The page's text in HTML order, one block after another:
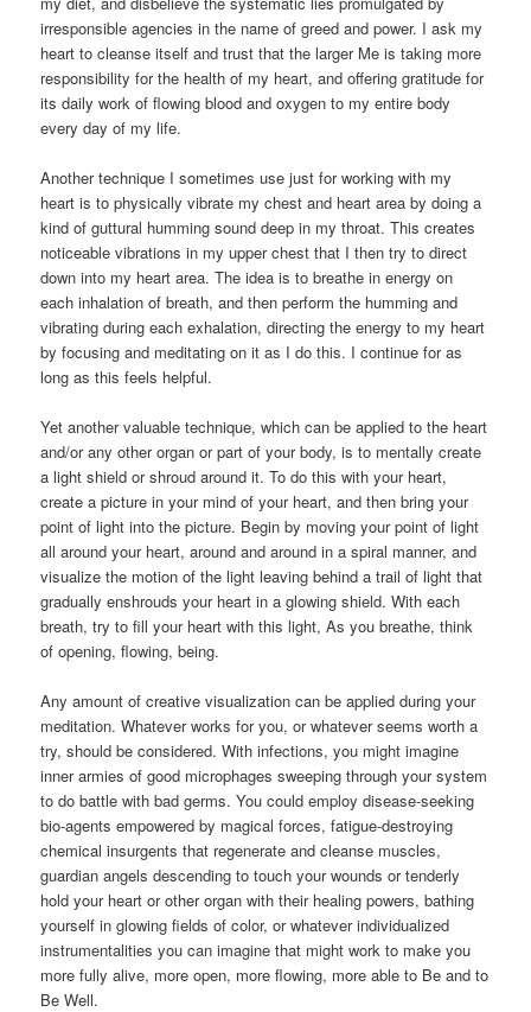
irresponsible agencies in the name of greed and power. I ask my
heart to cleanse itself and trust that the larger Me is taking more
responsibility for the health of my heart, and offering gratitude for
its daily work of flowing blood and oxygen to my entire body
every day of my life.
Another technique I sometimes use just for working with my
heart is to physically vibrate my chest and heart area by doing a
kind of guttural humming sound deep in my throat. This creates
noticeable vibrations in my upper chest that I then try to direct
down into my heart area. The idea is to breathe in energy on
each inhalation of breath, and then perform the humming and
vibrating during each exhalation, directing the energy to my heart
by focusing and meditating on it as I do this. I continue for as
long as this feels helpful.
Yet another valuable technique, which can be applied to the heart
and/or any other organ or part of your body, is to mentally create
a light shield or shroud around it. To do this with your heart,
create a picture in your mind of your heart, and then bring your
point of light into the picture. Begin by moving your point of light
all around your heart, around and around in a spiral manner, and
visualize the motion of the light leaving behind a trail of light that
gradually enshrouds your heart in a glowing shield. With each
breath, try to fill your heart with this light, As you breathe, think
of opening, flowing, being.
Any amount of creative visualization can be applied during your
meditation. Whatever works for you, or whatever seems worth a
try, should be considered. With infections, you might imagine
inner armies of good microphages sweeping through your system
to do battle with bad germs. You could employ disease-seeking
bio-agents empowered by magical forces, fatigue-destroying
chemical insurgents that regenerate and cleanse muscles,
guardian angels descending to touch your wounds or tenderly
hold your heart or other organ with their healing powers, bathing
yourself in glowing fields of color, or whatever individualized
instrumentalities you can imagine that might work to make you
more fully alive, more open, more flowing, more able to Be and to
Be Well.